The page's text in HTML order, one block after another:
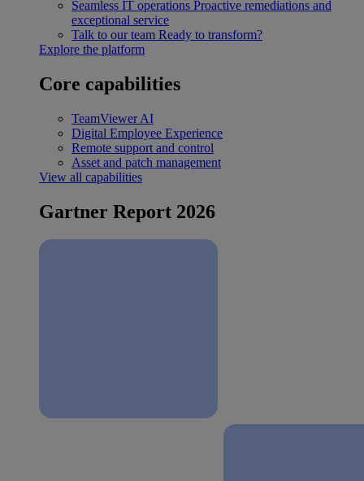
Seamless IT operations Proactive remediations and
exceptional service
Talk to our team Ready to transform?
Explore the platform
Core capabilities
TeamViewer AI
Digital Employee Experience
Remote support and control
Asset and patch management
View all capabilities
Gartner Report 2026